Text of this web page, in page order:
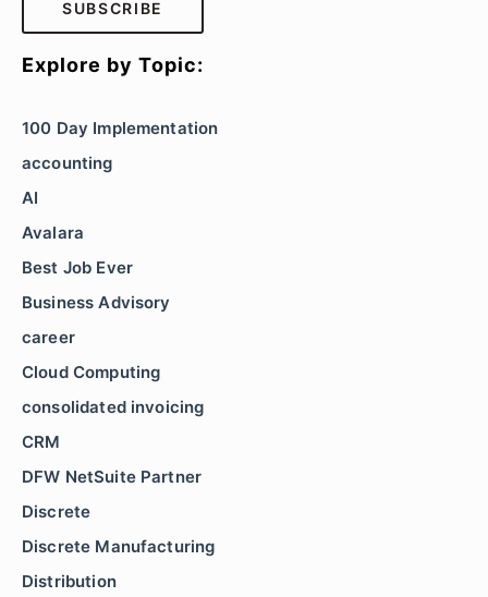
Explore by Topic:
100 Day Implementation
accounting
AI
Avalara
Best Job Ever
Business Advisory
career
Cloud Computing
consolidated invoicing
CRM
DFW NetSuite Partner
Discrete
Discrete Manufacturing
Distribution